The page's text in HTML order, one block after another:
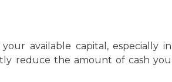
available capital, especially in
reduce the amount of cash you